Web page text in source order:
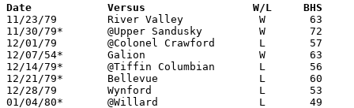
Date		Versus                 W/L     BHS
11/23/79	River Valley		W	63	46
11/30/79*	@Upper Sandusky		W	72	71
12/01/79	@Colonel Crawford	L	57	65
12/07/54*	Galion			W	63	55
12/14/79*	@Tiffin Columbian	L	56	58
12/21/79*	Bellevue		L	60	73
12/28/79	Wynford			L	53	57
01/04/80*	@Willard		L	49	79